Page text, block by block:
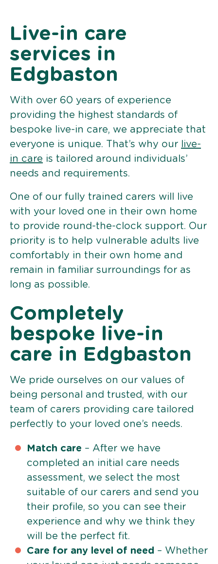
Live-in care
services in
Edgbaston
With over 60 years of experience
providing the highest standards of
bespoke live-in care, we appreciate that
everyone is unique. That’s why our
live-
in care is tailored around individuals’
needs and requirements.
One of our fully trained carers will live
with your loved one in their own home
to provide round-the-clock support. Our
priority is to help vulnerable adults live
comfortably in their own home and
remain in familiar surroundings for as
long as possible.
Completely
bespoke live-in
care in Edgbaston
We pride ourselves on our values of
being personal and trusted, with our
team of carers providing care tailored
perfectly to your loved one’s needs.
Match care – After we have
completed an initial care needs
assessment, we select the most
suitable of our carers and send you
their profile, so you can see their
experience and why we think they
will be the perfect fit.
Care for any level of need – Whether